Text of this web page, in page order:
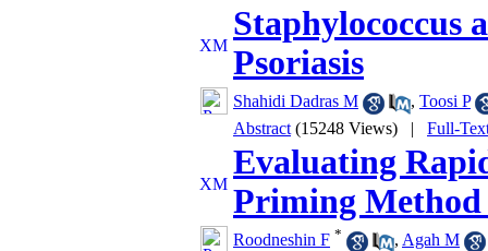
Staphylococcus
Psoriasis
Shahidi Dadras M , Toosi P
Abstract (15248 Views) | Full-
Evaluating
Priming Method
Roodneshin F * , Agah M